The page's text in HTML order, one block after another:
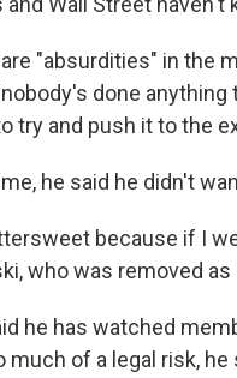
"absurdities" in the
done
try and push it to the
he said he didn't
because if I
who was removed
he has watched
much of a legal risk,